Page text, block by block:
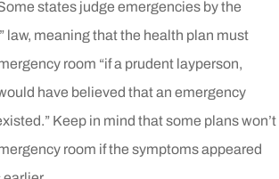
states judge emergencies by the
law, meaning that the health plan must
room “if a prudent layperson,
have believed that an emergency
Keep in mind that some plans won’t
room if the symptoms appeared